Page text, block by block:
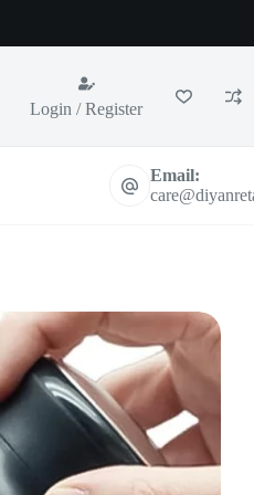
Login / Register
Email: